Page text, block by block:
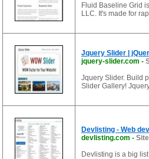
Fluid Baseline Grid
LLC. It's made for
Jquery Slider |
jquery-slider.com -
Jquery Slider. Build
Slider Gallery!
Devlisting - Web
devlisting.com -
Devlisting is a big